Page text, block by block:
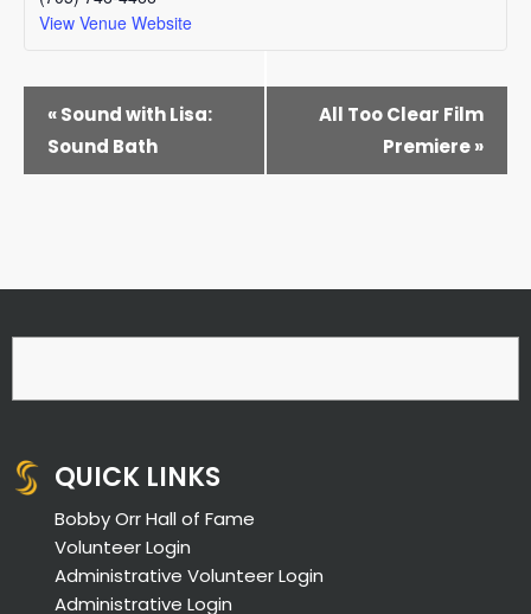
View Venue Website
EVENT
NAVIGATION
«Sound with Lisa:
Sound Bath
All Too Clear Film
Premiere»
QUICK LINKS
Bobby Orr Hall of Fame
Volunteer Login
Administrative Volunteer Login
Administrative Login